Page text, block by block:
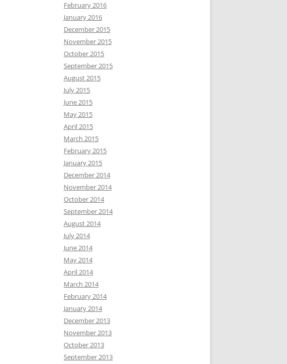
February 2016
January 2016
December 2015
November 2015
October 2015
September 2015
August 2015
July 2015
June 2015
May 2015
April 2015
March 2015
February 2015
January 2015
December 2014
November 2014
October 2014
September 2014
August 2014
July 2014
June 2014
May 2014
April 2014
March 2014
February 2014
January 2014
December 2013
November 2013
October 2013
September 2013